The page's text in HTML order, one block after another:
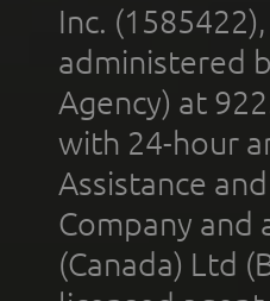
Inc.
administered
Agency) at
with 24-hour
Assistance
Company and
(Canada) Ltd